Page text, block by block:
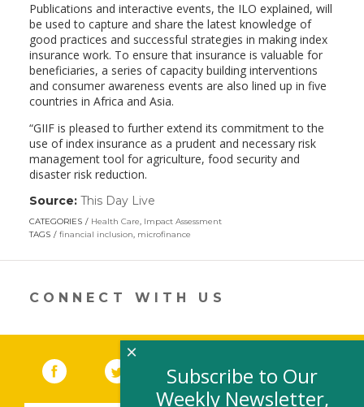
Publications and interactive events, the ILO explained, will
be used to capture and share the latest knowledge of
good practices and successful strategies in making index
insurance work. To ensure that insurance is valuable for
beneficiaries, a series of capacity building interventions
and consumer awareness events are also lined up in five
countries in Africa and Asia.
“GIIF is pleased to further extend its commitment to the
use of index insurance as a prudent and necessary risk
management tool for agriculture, food security and
disaster risk reduction.
Source: This Day Live
opens
in
new
CATEGORIES Health Care, Impact Assessment
TAGS
financial inclusion, microfinance
CONNECT WITH US
Facebook (link opens in a new window)
Twitter(link opens in a new window)
YouTube (link opens in a new
LinkedIn
Subscribe to Our
Weekly Newsletter,
×